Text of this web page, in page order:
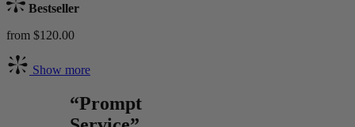
Bestseller
from $120.00
Show more
“Prompt